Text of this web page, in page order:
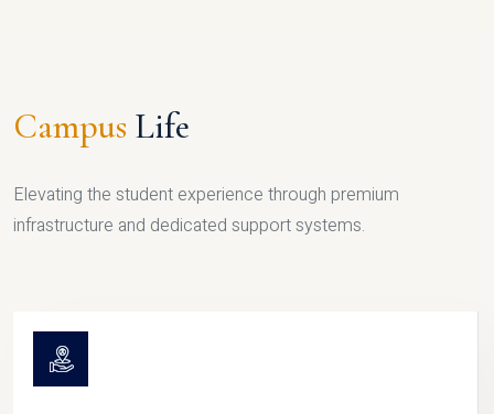
Campus Life
Elevating the student experience through premium
infrastructure and dedicated support systems.